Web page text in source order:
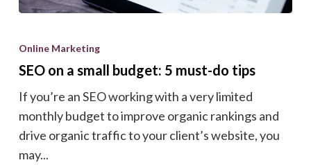
on
a
small
budget:
5
must-
do
Online Marketing
SEO on a small budget: 5 must-do tips
If you’re an SEO working with a very limited
monthly budget to improve organic rankings and
drive organic traffic to your client’s website, you
may...